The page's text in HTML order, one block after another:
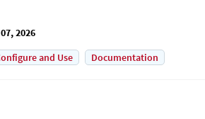
2026
and Use Documentation